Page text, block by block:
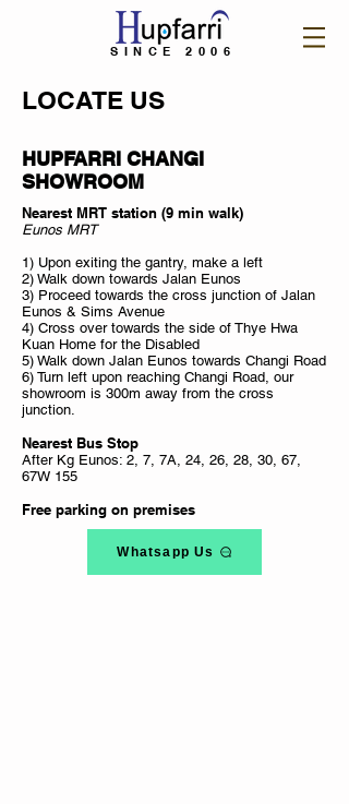
SINCE 2006
LOCATE US
HUPFARRI CHANGI
SHOWROOM
Nearest MRT station (9 min walk)
Eunos MRT
1) Upon exiting the gantry, make a left
2) Walk down towards Jalan Eunos
3) Proceed towards the cross junction of Jalan
Eunos & Sims Avenue
4) Cross over towards the side of Thye Hwa
Kuan Home for the Disabled
5) Walk down Jalan Eunos towards Changi Road
6) Turn left upon reaching Changi Road, our
showroom is 300m away from the cross
junction.
Nearest Bus Stop
After Kg Eunos: 2, 7, 7A, 24, 26, 28, 30, 67,
67W 155
Free parking on premises
Whatsapp Us